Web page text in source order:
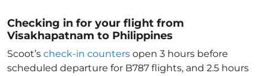
Checking in for your flight from
Visakhapatnam to Philippines
Scoot’s check-in counters open 3 hours before
scheduled departure for B787 flights, and 2.5 hours